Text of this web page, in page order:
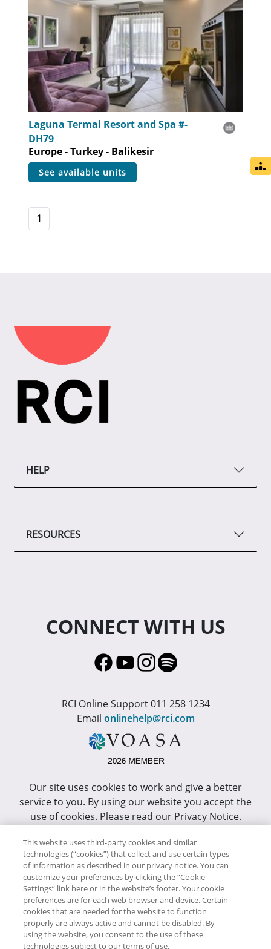
Laguna Termal Resort and Spa #-
DH79
Europe - Turkey - Balikesir
see available units
1
HELP
RESOURCES
CONNECT WITH US
RCI Online Support 011 258 1234
Email onlinehelp@rci.com
Our site uses cookies to work and give a better
service to you. By using our website you accept the
use of cookies. Please read our Privacy Notice.
This site has been optimized for Internet Explorer 10
or higher.
Copyright © RCI Africa. All rights reserved. This Web
Site is owned, controlled and operated by RCI Africa,
Wanderers Office Park, BDO Building, 52 Corlett
Drive, Illovo, 2196.
This website uses third-party cookies and similar
technologies (“cookies”) that collect and use certain types
of information as described in our privacy notice. You can
customize your preferences by clicking the “Cookie
Settings” link here or in the website’s footer. Your cookie
preferences are for each web browser and device. Certain
cookies that are needed for the website to function
properly are always active and cannot be disabled. By
using the website, you consent to the use of these
technologies subject to our terms of use.